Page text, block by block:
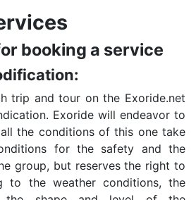
booking a service
trip and tour on the Exoride.net
Exoride will endeavor to
the conditions of this one take
for the safety and the
group, but reserves the right to
to the weather conditions, the